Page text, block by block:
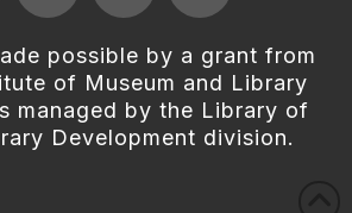
YouTubeInstagramTumblr
possible by a grant from
of Museum and Library
managed by the Library of
Development division.